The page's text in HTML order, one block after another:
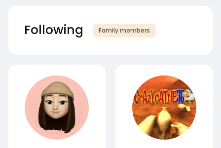
Following Family members